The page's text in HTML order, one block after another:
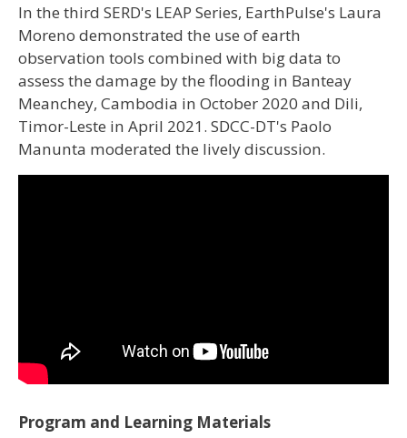
In the third SERD's LEAP Series, EarthPulse's Laura
Moreno demonstrated the use of earth
observation tools combined with big data to
assess the damage by the flooding in Banteay
Meanchey, Cambodia in October 2020 and Dili,
Timor-Leste in April 2021. SDCC-DT's Paolo
Manunta moderated the lively discussion.
Program and Learning Materials